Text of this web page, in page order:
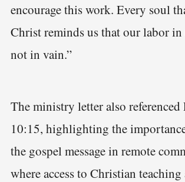
encourage this work. Every soul
Christ reminds us that our labor
not in vain.”
The ministry letter also referenced
10:15, highlighting the
the gospel message in remote
where access to Christian teaching